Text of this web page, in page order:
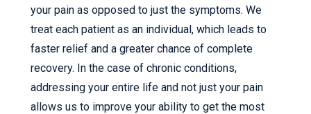
your pain as opposed to just the symptoms. We
treat each patient as an individual, which leads to
faster relief and a greater chance of complete
recovery. In the case of chronic conditions,
addressing your entire life and not just your pain
allows us to improve your ability to get the most